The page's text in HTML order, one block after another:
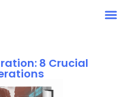
8 Crucial